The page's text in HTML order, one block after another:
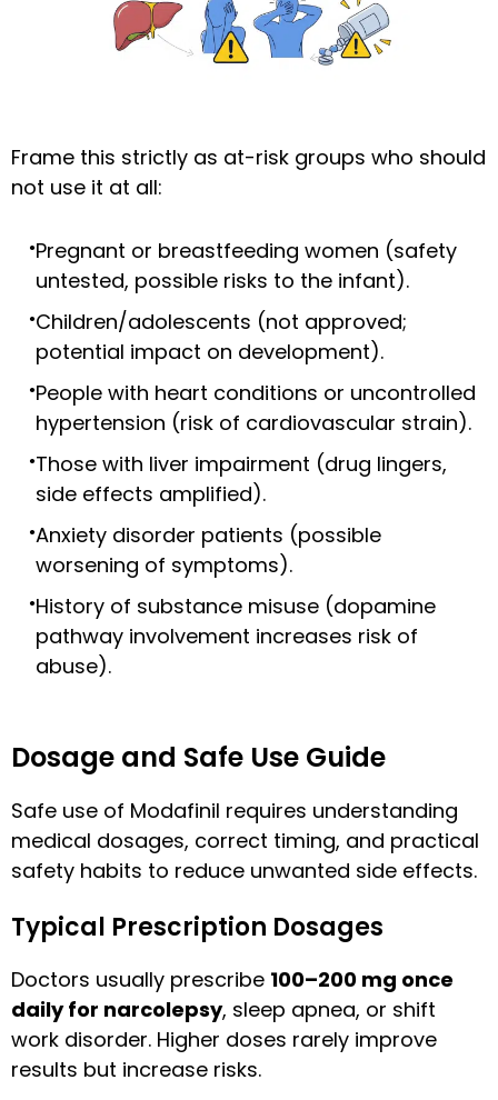
Frame this strictly as at-risk groups who should
not use it at all:
Pregnant or breastfeeding women (safety
untested, possible risks to the infant).
Children/adolescents (not approved;
potential impact on development).
People with heart conditions or uncontrolled
hypertension (risk of cardiovascular strain).
Those with liver impairment (drug lingers,
side effects amplified).
Anxiety disorder patients (possible
worsening of symptoms).
History of substance misuse (dopamine
pathway involvement increases risk of
abuse).
Dosage and Safe Use Guide
Safe use of Modafinil requires understanding
medical dosages, correct timing, and practical
safety habits to reduce unwanted side effects.
Typical Prescription Dosages
Doctors usually prescribe 100–200 mg once
daily for narcolepsy, sleep apnea, or shift
work disorder. Higher doses rarely improve
results but increase risks.